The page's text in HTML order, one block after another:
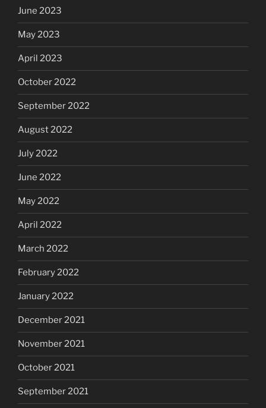
June 2023
May 2023
April 2023
October 2022
September 2022
August 2022
July 2022
June 2022
May 2022
April 2022
March 2022
February 2022
January 2022
December 2021
November 2021
October 2021
September 2021